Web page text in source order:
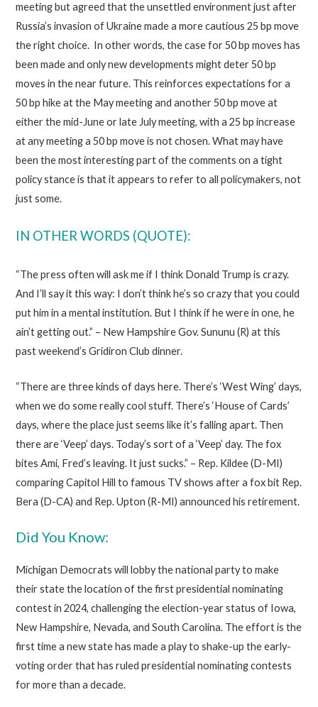
meeting but agreed that the unsettled environment just after
Russia’s invasion of Ukraine made a more cautious 25 bp move
the right choice. In other words, the case for 50 bp moves has
been made and only new developments might deter 50 bp
moves in the near future. This reinforces expectations for a
50 bp hike at the May meeting and another 50 bp move at
either the mid-June or late July meeting, with a 25 bp increase
at any meeting a 50 bp move is not chosen. What may have
been the most interesting part of the comments on a tight
policy stance is that it appears to refer to all policymakers, not
just some.
IN OTHER WORDS (QUOTE):
“The press often will ask me if I think Donald Trump is crazy.
And I’ll say it this way: I don’t think he’s so crazy that you could
put him in a mental institution. But I think if he were in one, he
ain’t getting out.” – New Hampshire Gov. Sununu (R) at this
past weekend’s Gridiron Club dinner.
“There are three kinds of days here. There’s ‘West Wing’ days,
when we do some really cool stuff. There’s ‘House of Cards’
days, where the place just seems like it’s falling apart. Then
there are ‘Veep’ days. Today’s sort of a ‘Veep’ day. The fox
bites Ami, Fred’s leaving. It just sucks.” – Rep. Kildee (D-MI)
comparing Capitol Hill to famous TV shows after a fox bit Rep.
Bera (D-CA) and Rep. Upton (R-MI) announced his retirement.
Did You Know:
Michigan Democrats will lobby the national party to make
their state the location of the first presidential nominating
contest in 2024, challenging the election-year status of Iowa,
New Hampshire, Nevada, and South Carolina. The effort is the
first time a new state has made a play to shake-up the early-
voting order that has ruled presidential nominating contests
for more than a decade.